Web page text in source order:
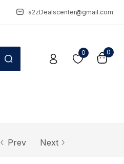
a2zDealscenter@gmail.com
0 0
Prev Next